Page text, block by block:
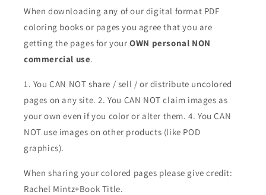
When downloading any of our digital format PDF
coloring books or pages you agree that you are
getting the pages for your OWN personal NON
commercial use.
1. You CAN NOT share / sell / or distribute uncolored
pages on any site. 2. You CAN NOT claim images as
your own even if you color or alter them. 4. You CAN
NOT use images on other products (like POD
graphics).
When sharing your colored pages please give credit:
Rachel Mintz+Book Title.